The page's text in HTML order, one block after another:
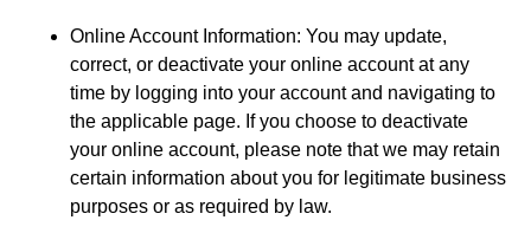
Online Account Information: You may update,
correct, or deactivate your online account at any
time by logging into your account and navigating to
the applicable page. If you choose to deactivate
your online account, please note that we may retain
certain information about you for legitimate business
purposes or as required by law.